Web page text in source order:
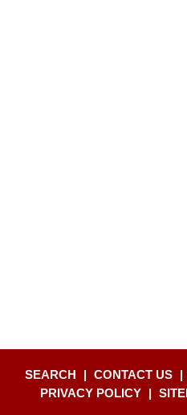
SEARCH | CONTACT US |
PRIVACY POLICY
|